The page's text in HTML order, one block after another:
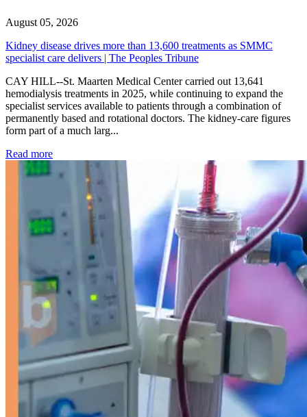
August 05, 2026
Kidney disease drives more than 13,600 treatments as SMMC
specialist care delivers | The Peoples Tribune
CAY HILL--St. Maarten Medical Center carried out 13,641
hemodialysis treatments in 2025, while continuing to expand the
specialist services available to patients through a combination of
permanently based and rotational doctors. The kidney-care figures
form part of a much larg...
Read more: Kidney disease drives more than 13,600 treatments as